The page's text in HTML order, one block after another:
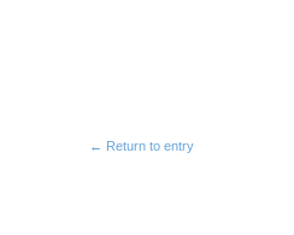
← Return to entry